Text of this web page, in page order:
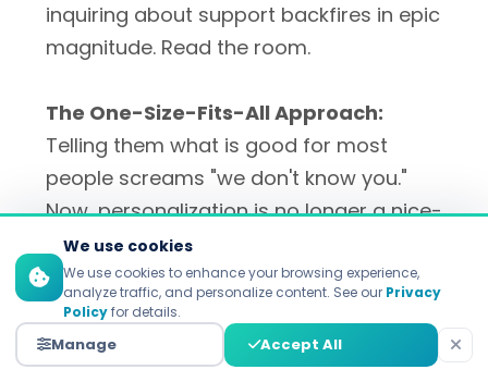
inquiring about support backfires in epic
magnitude. Read the room.
The One-Size-Fits-All Approach:
Telling them what is good for most
people screams "we don't know you."
Now, personalization is no longer a nice-
to-have, it's a must-have.
We use cookies
We use cookies to enhance your browsing experience,
analyze traffic, and personalize content. See our Privacy
Policyfor details.
Manage Accept All